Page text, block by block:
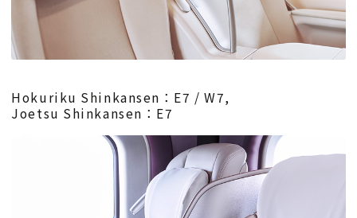
Hokuriku Shinkansen：E7 / W7,
Joetsu Shinkansen：E7